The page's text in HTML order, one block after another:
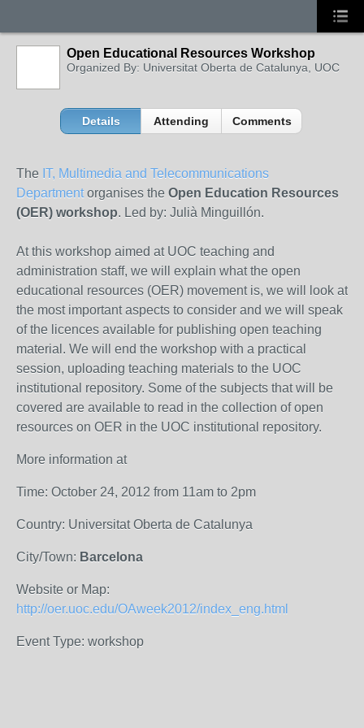
Open Educational Resources Workshop
Organized By: Universitat Oberta de Catalunya, UOC
Details Attending Comments
The IT, Multimedia and Telecommunications
Department organises the Open Education Resources
(OER) workshop. Led by: Julià Minguillón.
At this workshop aimed at UOC teaching and
administration staff, we will explain what the open
educational resources (OER) movement is, we will look at
the most important aspects to consider and we will speak
of the licences available for publishing open teaching
material. We will end the workshop with a practical
session, uploading teaching materials to the UOC
institutional repository. Some of the subjects that will be
covered are available to read in the collection of open
resources on OER in the UOC institutional repository.
More information at
Time: October 24, 2012 from 11am to 2pm
Country: Universitat Oberta de Catalunya
City/Town: Barcelona
Website or Map:
http://oer.uoc.edu/OAweek2012/index_eng.html
Event Type: workshop